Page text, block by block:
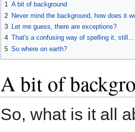
1 A bit of background
2 Never mind the background, how does it
3 Let me guess, there are exceptions?
4 That's a confusing way of spelling it, still...
5 So where on earth?
A bit of
So, what is it all